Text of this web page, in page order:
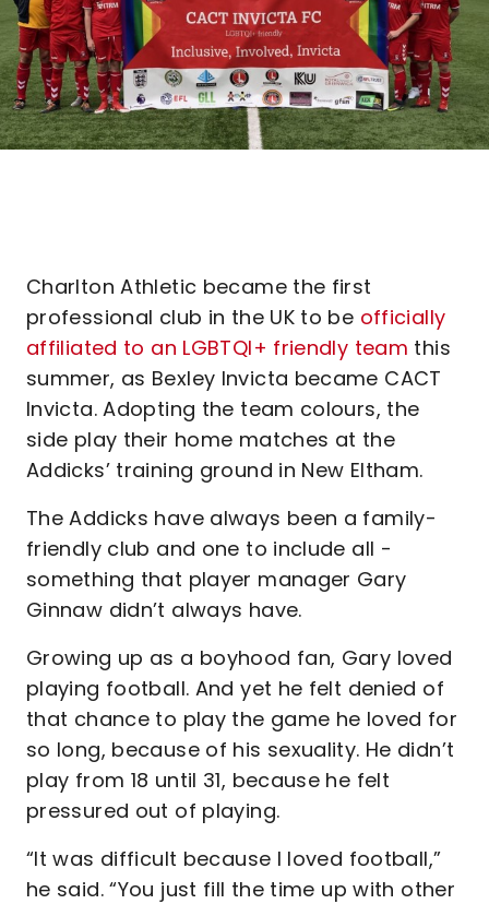
Charlton Athletic became the first
professional club in the UK to be officially
affiliated to an LGBTQI+ friendly team this
summer, as Bexley Invicta became CACT
Invicta. Adopting the team colours, the
side play their home matches at the
Addicks’ training ground in New Eltham.
The Addicks have always been a family-
friendly club and one to include all -
something that player manager Gary
Ginnaw didn’t always have.
Growing up as a boyhood fan, Gary loved
playing football. And yet he felt denied of
that chance to play the game he loved for
so long, because of his sexuality. He didn’t
play from 18 until 31, because he felt
pressured out of playing.
“It was difficult because I loved football,”
he said. “You just fill the time up with other